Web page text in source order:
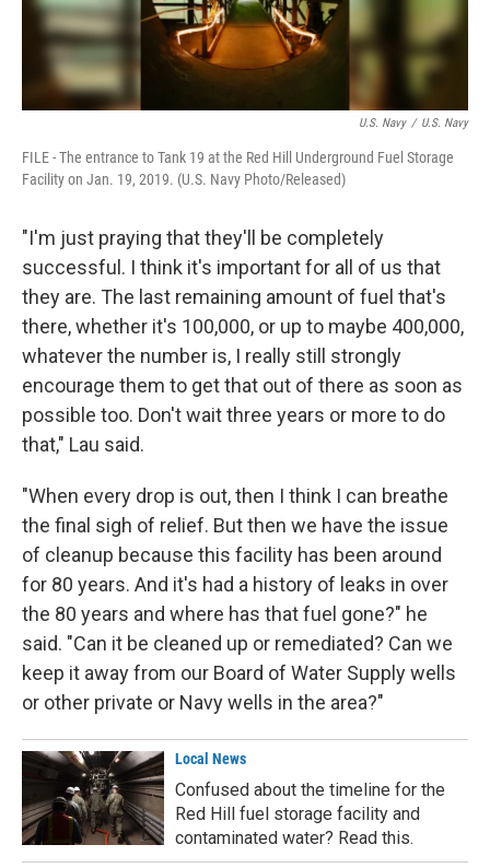
U.S. Navy / U.S. Navy
FILE - The entrance to Tank 19 at the Red Hill Underground Fuel Storage
Facility on Jan. 19, 2019. (U.S. Navy Photo/Released)
"I'm just praying that they'll be completely
successful. I think it's important for all of us that
they are. The last remaining amount of fuel that's
there, whether it's 100,000, or up to maybe 400,000,
whatever the number is, I really still strongly
encourage them to get that out of there as soon as
possible too. Don't wait three years or more to do
that," Lau said.
"When every drop is out, then I think I can breathe
the final sigh of relief. But then we have the issue
of cleanup because this facility has been around
for 80 years. And it's had a history of leaks in over
the 80 years and where has that fuel gone?" he
said. "Can it be cleaned up or remediated? Can we
keep it away from our Board of Water Supply wells
or other private or Navy wells in the area?"
Local News
Confused about the timeline for the
Red Hill fuel storage facility and
contaminated water? Read this.